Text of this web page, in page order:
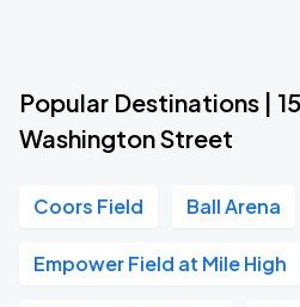
Popular Destinations |
Washington Street
Coors Field Ball Arena
Empower Field at Mile High